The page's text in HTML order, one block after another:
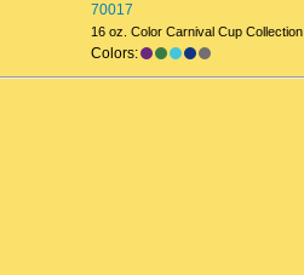
70017
16 oz. Color Carnival Cup Collection
Colors: